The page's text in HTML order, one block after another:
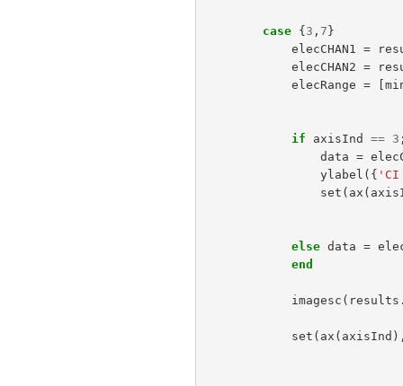
case {3 , 7}
elecCHAN1
=
elecCHAN2 =
elecRange = [
if axisInd == 3
data =
ylabel ({ 'CI
set ( ax (
else data =
end
imagesc ( results
set ( ax ( axisInd